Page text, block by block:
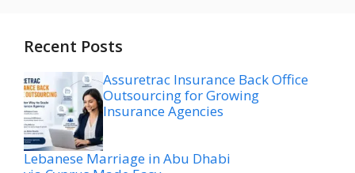
Recent Posts
Assuretrac Insurance Back Office
Outsourcing for Growing
Insurance Agencies
Lebanese Marriage in Abu Dhabi